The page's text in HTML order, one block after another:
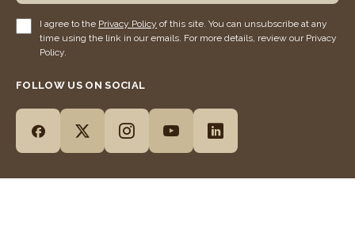
I agree to the Privacy Policy of this site. You can unsubscribe at any
time using the link in our emails. For more details, review our Privacy
Policy.
FOLLOW US ON SOCIAL